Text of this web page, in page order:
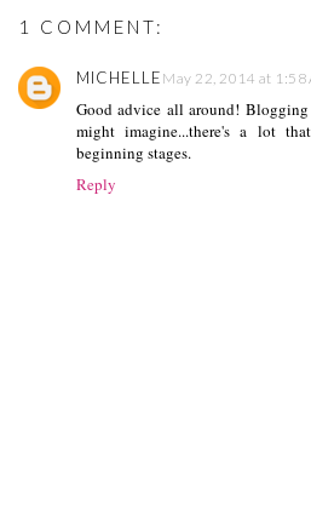
1 COMMENT:
MICHELLE May 22, 2014 at 1:58
Good advice all around!
might imagine...there's a lot
beginning stages.
Reply